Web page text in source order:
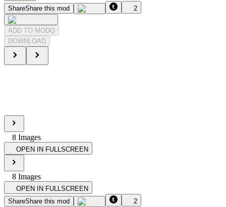
ShareShare this mod 2
ADD TO MODQ
DOWNLOAD
8 Images
OPEN IN FULLSCREEN
8 Images
OPEN IN FULLSCREEN
ShareShare this mod 2